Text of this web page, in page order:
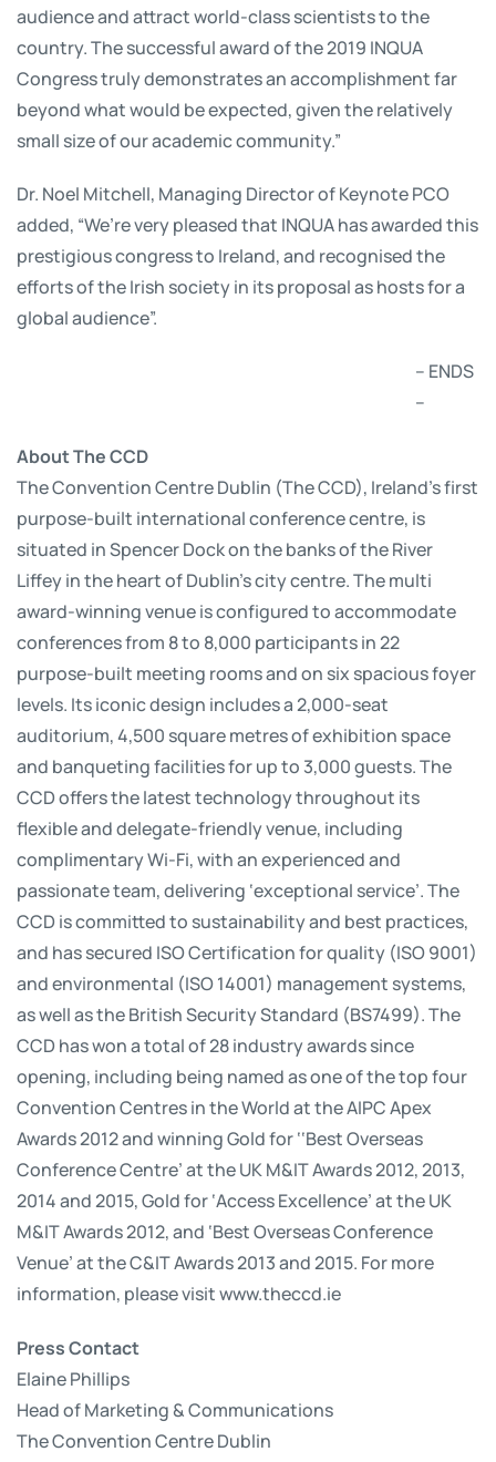
audience and attract world-class scientists to the
country. The successful award of the 2019 INQUA
Congress truly demonstrates an accomplishment far
beyond what would be expected, given the relatively
small size of our academic community.”
Dr. Noel Mitchell, Managing Director of Keynote PCO
added, “We’re very pleased that INQUA has awarded this
prestigious congress to Ireland, and recognised the
efforts of the Irish society in its proposal as hosts for a
global audience”.
– ENDS
–
About The CCD
The Convention Centre Dublin (The CCD), Ireland’s first
purpose-built international conference centre, is
situated in Spencer Dock on the banks of the River
Liffey in the heart of Dublin’s city centre. The multi
award-winning venue is configured to accommodate
conferences from 8 to 8,000 participants in 22
purpose-built meeting rooms and on six spacious foyer
levels. Its iconic design includes a 2,000-seat
auditorium, 4,500 square metres of exhibition space
and banqueting facilities for up to 3,000 guests. The
CCD offers the latest technology throughout its
flexible and delegate-friendly venue, including
complimentary Wi-Fi, with an experienced and
passionate team, delivering ‘exceptional service’. The
CCD is committed to sustainability and best practices,
and has secured ISO Certification for quality (ISO 9001)
and environmental (ISO 14001) management systems,
as well as the British Security Standard (BS7499). The
CCD has won a total of 28 industry awards since
opening, including being named as one of the top four
Convention Centres in the World at the AIPC Apex
Awards 2012 and winning Gold for ‘‘Best Overseas
Conference Centre’ at the UK M&IT Awards 2012, 2013,
2014 and 2015, Gold for ‘Access Excellence’ at the UK
M&IT Awards 2012, and ‘Best Overseas Conference
Venue’ at the C&IT Awards 2013 and 2015. For more
information, please visit www.theccd.ie
Press Contact
Elaine Phillips
Head of Marketing & Communications
The Convention Centre Dublin